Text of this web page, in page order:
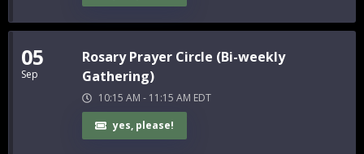
05
Sep
Rosary Prayer Circle (Bi-weekly
Gathering)
10:15 AM - 11:15 AM EDT
yes, please!